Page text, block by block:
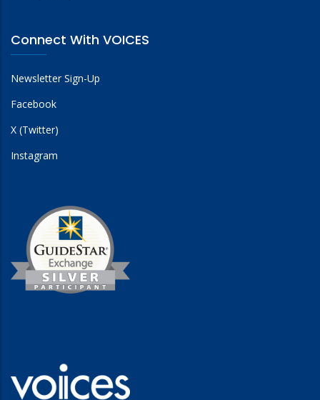
Connect With VOICES
Newsletter Sign-Up
Facebook
X (Twitter)
Instagram